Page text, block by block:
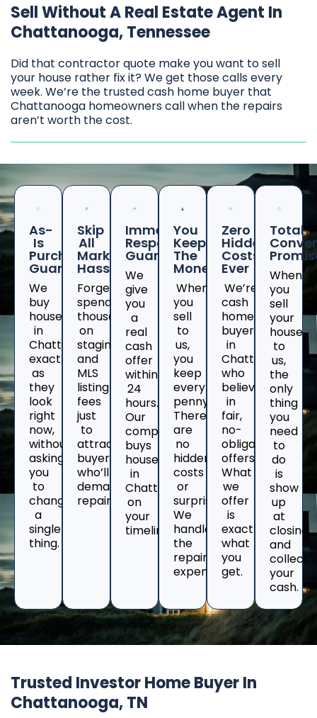
Sell Without A Real Estate Agent In
Chattanooga, Tennessee
Did that contractor quote make you want to sell
your house rather fix it? We get those calls every
week. We’re the trusted cash home buyer that
Chattanooga homeowners call when the repairs
aren’t worth the cost.
As-
Is
Purchase
Guarantee
We
buy
houses
in
Chattanooga
exactly
as
they
look
right
now,
without
asking
you
to
change
a
single
thing.
Skip
All
Marketing
Hassles
Forget
spending
thousands
on
staging
and
MLS
listing
fees
just
to
attract
buyers
who’ll
demand
repairs.
Immediate
Response
Guaranteed
We
give
you
a
real
cash
offer
within
24
hours.
Our
company
buys
houses
in
Chattanooga
on
your
timeline.
You
Keep
The
Money
When
you
sell
to
us,
you
keep
every
penny.
There
are
no
hidden
costs
or
surprises.
We
handle
the
repair
expenses.
Zero
Hidden
Costs
Ever
We’re
cash
home
buyers
in
Chattanooga
who
believe
in
fair,
no-
obligation
offers.
What
we
offer
is
exactly
what
you
get.
Total
When
you
sell
your
house
to
us,
the
only
thing
you
need
to
do
is
show
up
at
closing
and
collect
your
cash.
Trusted Investor Home Buyer In
Chattanooga, TN